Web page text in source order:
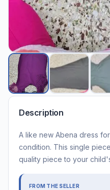
Description
A like new Abena dress
condition. This single
quality piece to your
FROM THE SELLER